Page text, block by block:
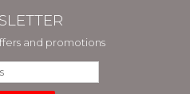
and promotions